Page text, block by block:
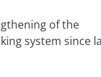
of the
system since